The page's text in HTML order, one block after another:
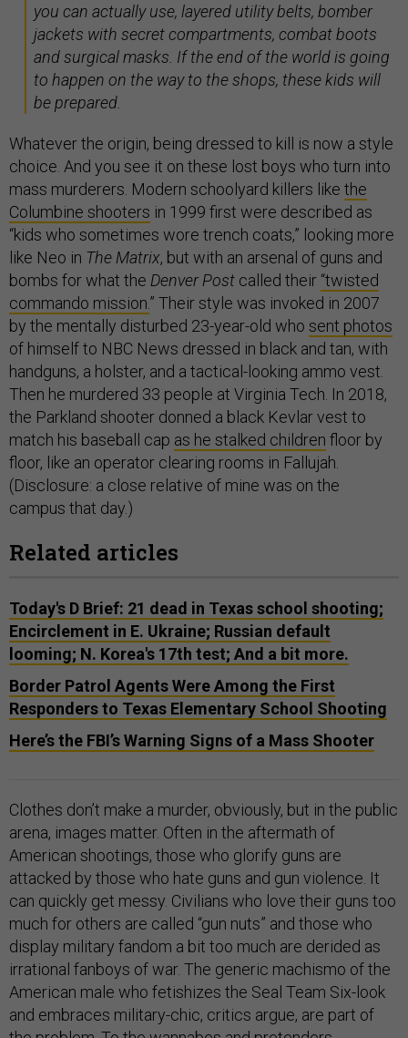
you can actually use, layered utility belts, bomber
jackets with secret compartments, combat boots
and surgical masks. If the end of the world is going
to happen on the way to the shops, these kids will
be prepared.
Whatever the origin, being dressed to kill is now a style
choice. And you see it on these lost boys who turn into
mass murderers. Modern schoolyard killers like the
Columbine shooters in 1999 first were described as
“kids who sometimes wore trench coats,” looking more
like Neo in The Matrix, but with an arsenal of guns and
bombs for what the Denver Post called their “twisted
commando mission.” Their style was invoked in 2007
by the mentally disturbed 23-year-old who sent photos
of himself to NBC News dressed in black and tan, with
handguns, a holster, and a tactical-looking ammo vest.
Then he murdered 33 people at Virginia Tech. In 2018,
the Parkland shooter donned a black Kevlar vest to
match his baseball cap as he stalked children floor by
floor, like an operator clearing rooms in Fallujah.
(Disclosure: a close relative of mine was on the
campus that day.)
Related articles
Today's D Brief: 21 dead in Texas school shooting;
Encirclement in E. Ukraine; Russian default
looming; N. Korea's 17th test; And a bit more.
Border Patrol Agents Were Among the First
Responders to Texas Elementary School Shooting
Here’s the FBI’s Warning Signs of a Mass Shooter
Clothes don’t make a murder, obviously, but in the public
arena, images matter. Often in the aftermath of
American shootings, those who glorify guns are
attacked by those who hate guns and gun violence. It
can quickly get messy. Civilians who love their guns too
much for others are called “gun nuts” and those who
display military fandom a bit too much are derided as
irrational fanboys of war. The generic machismo of the
American male who fetishizes the Seal Team Six-look
and embraces military-chic, critics argue, are part of